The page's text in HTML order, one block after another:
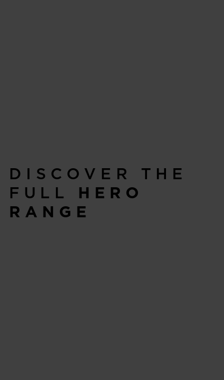
DISCOVER THE
FULL HERO
RANGE